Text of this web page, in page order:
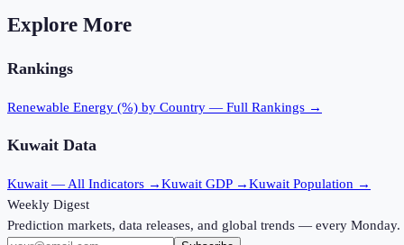
Explore More
Rankings
Renewable Energy (%) by Country — Full Rankings →
Kuwait Data
Kuwait — All Indicators →Kuwait GDP →Kuwait Population →
Weekly Digest
Prediction markets, data releases, and global trends — every Monday.